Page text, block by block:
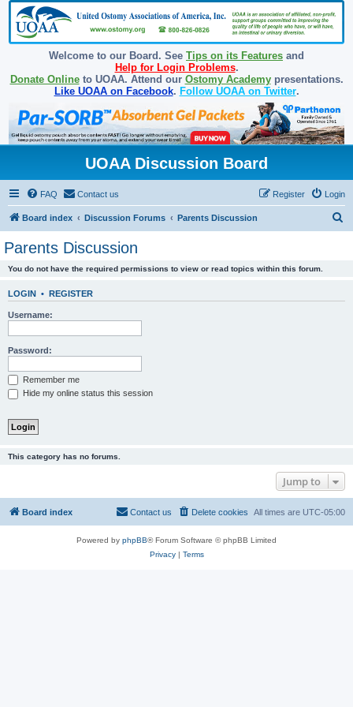
Welcome to our Board. See Tips on its Features and
Help for Login Problems.
Donate Onlineto UOAA. Attend our Ostomy Academypresentations.
Like UOAA on Facebook. Follow UOAA on Twitter.
UOAA Discussion Board
FAQ Contact us Login
Register
Board index Discussion Forums Parents Discussion
Parents Discussion
You do not have the required permissions to view or read topics within this forum.
LOGIN • REGISTER
Username:
Password:
Remember me
Hide my online status this session
This category has no forums.
Jump to
Board index All times are UTC-05:00
Delete cookies
Contact us
Powered by phpBB® Forum Software © phpBB Limited
Privacy| Terms